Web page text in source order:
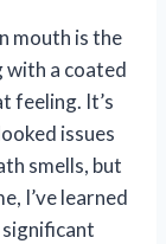
mouth is the
with a coated
feeling. It’s
issues
smells, but
I’ve learned